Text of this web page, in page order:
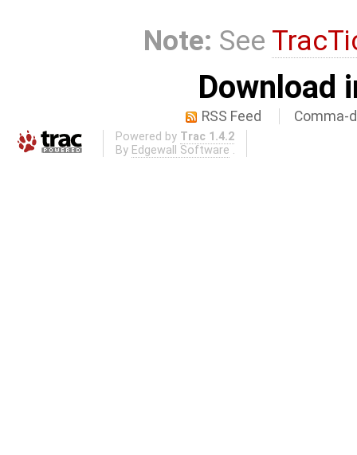
Note: See
Download
RSS Feed Comma-
Powered by Trac 1.4.2
By Edgewall Software .